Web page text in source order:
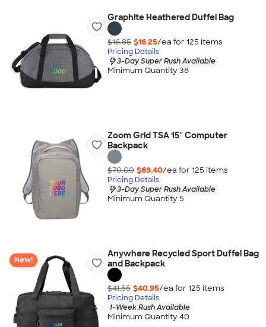
Graphite Heathered Duffel Bag
$16.85 $16.25/ea for 125 items
Pricing Details
3-Day Super Rush Available
Minimum Quantity 38
Zoom Grid TSA 15'' Computer
Backpack
$70.00 $69.40/ea for 125 items
Pricing Details
3-Day Super Rush Available
Minimum Quantity 5
New!
Anywhere Recycled Sport Duffel Bag
and Backpack
$41.55 $40.95/ea for 125 items
Pricing Details
1-Week Rush Available
Minimum Quantity 40